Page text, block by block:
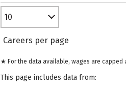
10
Careers per page
★ For the data available, wages are capped
This page includes data from: